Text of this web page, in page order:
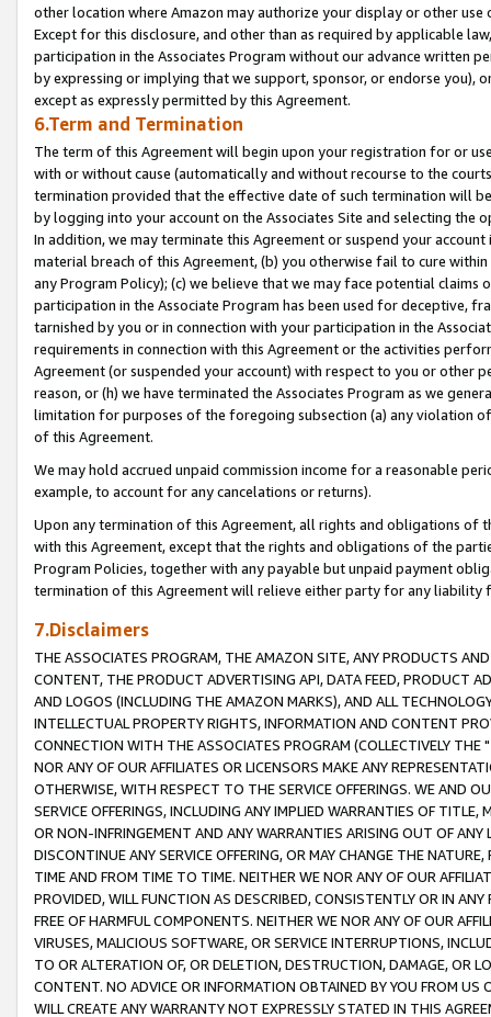
other location where Amazon may authorize your display or other
Except for this disclosure, and other than as required by applicable
participation in the Associates Program without our advance written
by expressing or implying that we support, sponsor, or endorse you),
except as expressly permitted by this Agreement.
6.Term and Termination
The term of this Agreement will begin upon your registration for or
with or without cause (automatically and without recourse to the
termination provided that the effective date of such termination will
by logging into your account on the Associates Site and selecting the
In addition, we may terminate this Agreement or suspend your
material breach of this Agreement, (b) you otherwise fail to cure
any Program Policy); (c) we believe that we may face potential
participation in the Associate Program has been used for deceptive,
tarnished by you or in connection with your participation in the
requirements in connection with this Agreement or the activities
Agreement (or suspended your account) with respect to you or other
reason, or (h) we have terminated the Associates Program as we
limitation for purposes of the foregoing subsection (a) any violation
of this Agreement.
We may hold accrued unpaid commission income for a reasonable
example, to account for any cancelations or returns).
Upon any termination of this Agreement, all rights and obligations of
with this Agreement, except that the rights and obligations of the
Program Policies, together with any payable but unpaid payment
termination of this Agreement will relieve either party for any liability
7.Disclaimers
THE ASSOCIATES PROGRAM, THE AMAZON SITE, ANY PRODUCTS
CONTENT, THE PRODUCT ADVERTISING API, DATA FEED, PRODUCT
AND LOGOS (INCLUDING THE AMAZON MARKS), AND ALL
INTELLECTUAL PROPERTY RIGHTS, INFORMATION AND CONTENT
CONNECTION WITH THE ASSOCIATES PROGRAM (COLLECTIVELY THE "
NOR ANY OF OUR AFFILIATES OR LICENSORS MAKE ANY
OTHERWISE, WITH RESPECT TO THE SERVICE OFFERINGS. WE AND
SERVICE OFFERINGS, INCLUDING ANY IMPLIED WARRANTIES OF
OR NON-INFRINGEMENT AND ANY WARRANTIES ARISING OUT OF ANY
DISCONTINUE ANY SERVICE OFFERING, OR MAY CHANGE THE
TIME AND FROM TIME TO TIME. NEITHER WE NOR ANY OF OUR
PROVIDED, WILL FUNCTION AS DESCRIBED, CONSISTENTLY OR IN
FREE OF HARMFUL COMPONENTS. NEITHER WE NOR ANY OF OUR
VIRUSES, MALICIOUS SOFTWARE, OR SERVICE INTERRUPTIONS,
TO OR ALTERATION OF, OR DELETION, DESTRUCTION, DAMAGE, OR
CONTENT. NO ADVICE OR INFORMATION OBTAINED BY YOU FROM
WILL CREATE ANY WARRANTY NOT EXPRESSLY STATED IN THIS